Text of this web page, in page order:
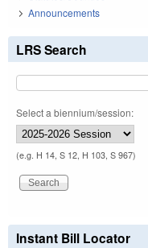
Announcements
LRS Search
Select a biennium/session:
(e.g. H 14, S 12, H 103, S 967)
Instant Bill Locator